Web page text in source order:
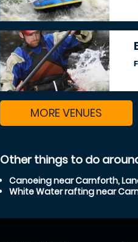
MORE VENUES
Other things to do
Canoeing near Carnforth,
White Water rafting near